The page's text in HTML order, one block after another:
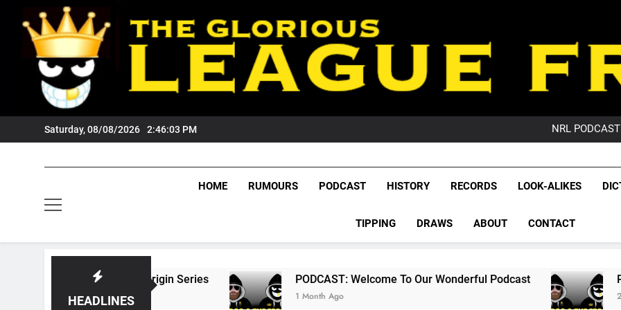
content
Saturday, 08/08/2026 2:46:04 PM
NRL
GameZone
GameZone
League
NRL,
Rugby
The Glorious League
HOME RUMOURS PODCAST HISTORY RECORDS LOOK-ALIKES
TIPPING DRAWS ABOUT CONTACT
HEADLINES
State Of Origin Series PODCAST: Welcome To Our Wonderful Podcast
1 Month Ago
PODCAST:
2 Months Ago